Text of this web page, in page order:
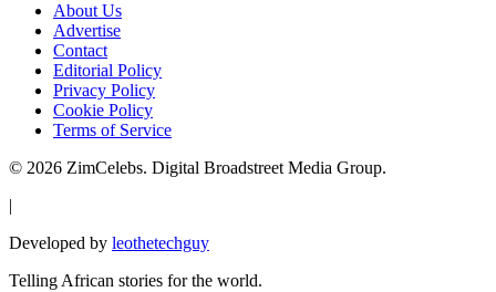
About Us
Advertise
Contact
Editorial Policy
Privacy Policy
Cookie Policy
Terms of Service
© 2026 ZimCelebs. Digital Broadstreet Media Group.
|
Developed by leothetechguy
Telling African stories for the world.